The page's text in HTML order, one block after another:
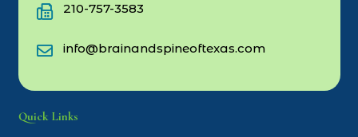
210-757-3583
info@brainandspineoftexas.com
Quick Links